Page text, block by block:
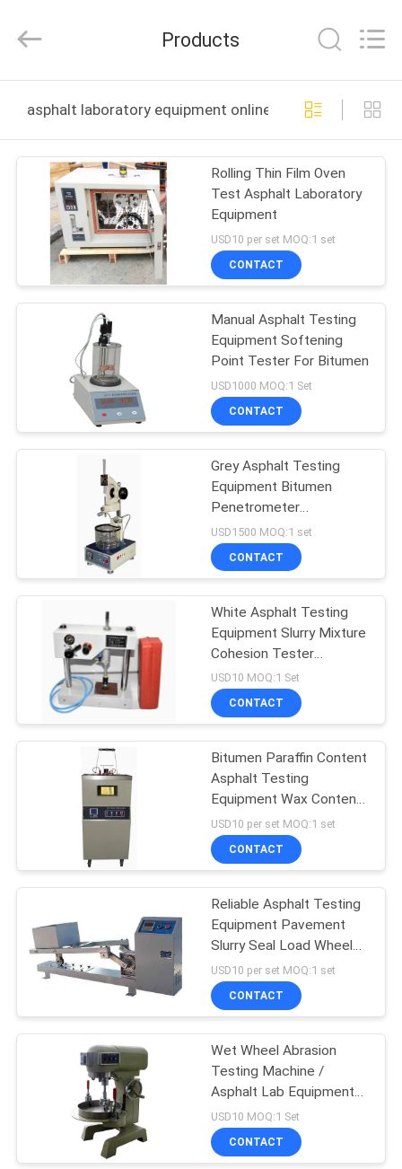
PRODUCTS
SHOW
ABOUT
FACTORY
CONTACT
REQUEST
A QUOTE
SITEMAP
PRIVACY
POLICY
Reserved.
Products
asphalt laboratory equipment online manufacture
Rolling Thin Film Oven
Test Asphalt Laboratory
Equipment
USD10 per set MOQ:1 set
CONTACT
Manual Asphalt Testing
Equipment Softening
Point Tester For Bitumen
USD1000 MOQ:1 Set
CONTACT
Grey Asphalt Testing
Equipment Bitumen
Penetrometer
Penetration Test Kit
USD1500 MOQ:1 set
CONTACT
White Asphalt Testing
Equipment Slurry Mixture
Cohesion Tester
Instrument
USD10 MOQ:1 Set
CONTACT
Bitumen Paraffin Content
Asphalt Testing
Equipment Wax Content
Test Apparatus
USD10 per set MOQ:1 set
CONTACT
Reliable Asphalt Testing
Equipment Pavement
Slurry Seal Load Wheel
Rolling Tester
USD10 per set MOQ:1 set
CONTACT
Wet Wheel Abrasion
Testing Machine /
Asphalt Lab Equipment
Stable Structure
USD10 MOQ:1 Set
CONTACT